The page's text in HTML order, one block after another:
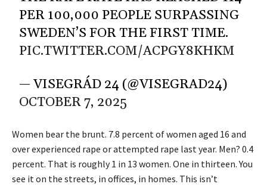
PER 100,000 PEOPLE SURPASSING
SWEDEN’S FOR THE FIRST TIME.
PIC.TWITTER.COM/ACPGY8KHKM
— VISEGRÁD 24 (@VISEGRAD24)
OCTOBER 7, 2025
Women bear the brunt. 7.8 percent of women aged 16 and
over experienced rape or attempted rape last year. Men? 0.4
percent. That is roughly 1 in 13 women. One in thirteen. You
see it on the streets, in offices, in homes. This isn’t